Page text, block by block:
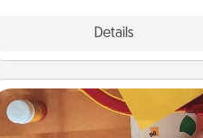
Details
Personalized Stationary